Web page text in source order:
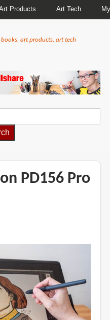
Products Art Tech
art products, art tech
PD156 Pro